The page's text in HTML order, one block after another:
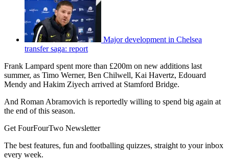
Major development in Chelsea
transfer saga: report
Frank Lampard spent more than £200m on new additions last
summer, as Timo Werner, Ben Chilwell, Kai Havertz, Edouard
Mendy and Hakim Ziyech arrived at Stamford Bridge.
And Roman Abramovich is reportedly willing to spend big again at
the end of this season.
Get FourFourTwo Newsletter
The best features, fun and footballing quizzes, straight to your inbox
every week.